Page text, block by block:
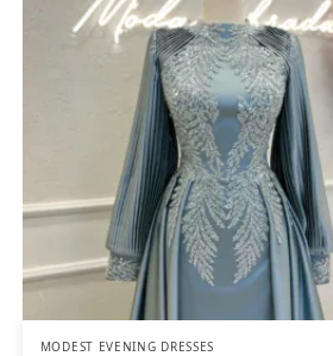
MODEST EVENING DRESSES